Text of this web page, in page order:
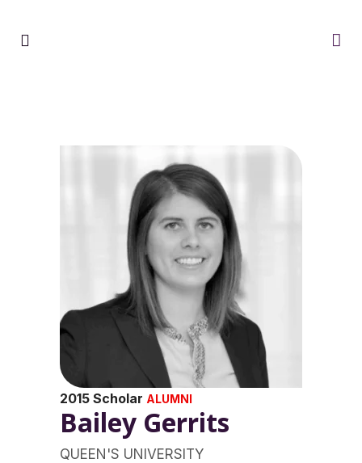
2015 Scholar ALUMNI
Bailey Gerrits
QUEEN'S UNIVERSITY